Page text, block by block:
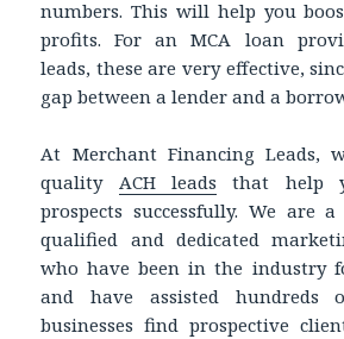
numbers. This will help you
profits. For an MCA loan
leads, these are very effective,
gap between a lender and a
At Merchant Financing Leads,
quality ACH leads that help
prospects successfully. We are
qualified and dedicated
who have been in the industry
and have assisted hundreds
businesses find prospective